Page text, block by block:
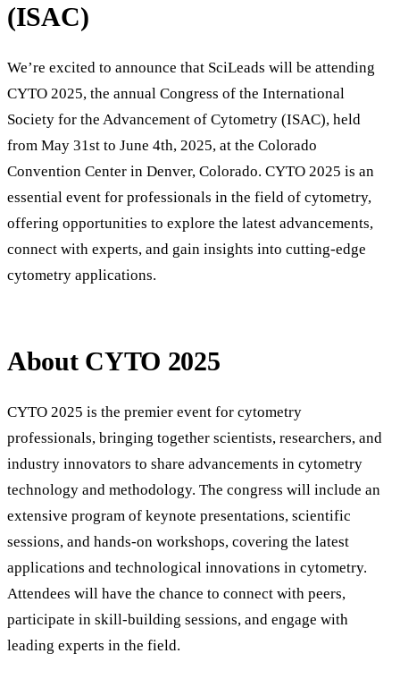
(ISAC)
We’re excited to announce that SciLeads will be attending
CYTO 2025, the annual Congress of the International
Society for the Advancement of Cytometry (ISAC), held
from May 31st to June 4th, 2025, at the Colorado
Convention Center in Denver, Colorado. CYTO 2025 is an
essential event for professionals in the field of cytometry,
offering opportunities to explore the latest advancements,
connect with experts, and gain insights into cutting-edge
cytometry applications.
About CYTO 2025
CYTO 2025 is the premier event for cytometry
professionals, bringing together scientists, researchers, and
industry innovators to share advancements in cytometry
technology and methodology. The congress will include an
extensive program of keynote presentations, scientific
sessions, and hands-on workshops, covering the latest
applications and technological innovations in cytometry.
Attendees will have the chance to connect with peers,
participate in skill-building sessions, and engage with
leading experts in the field.